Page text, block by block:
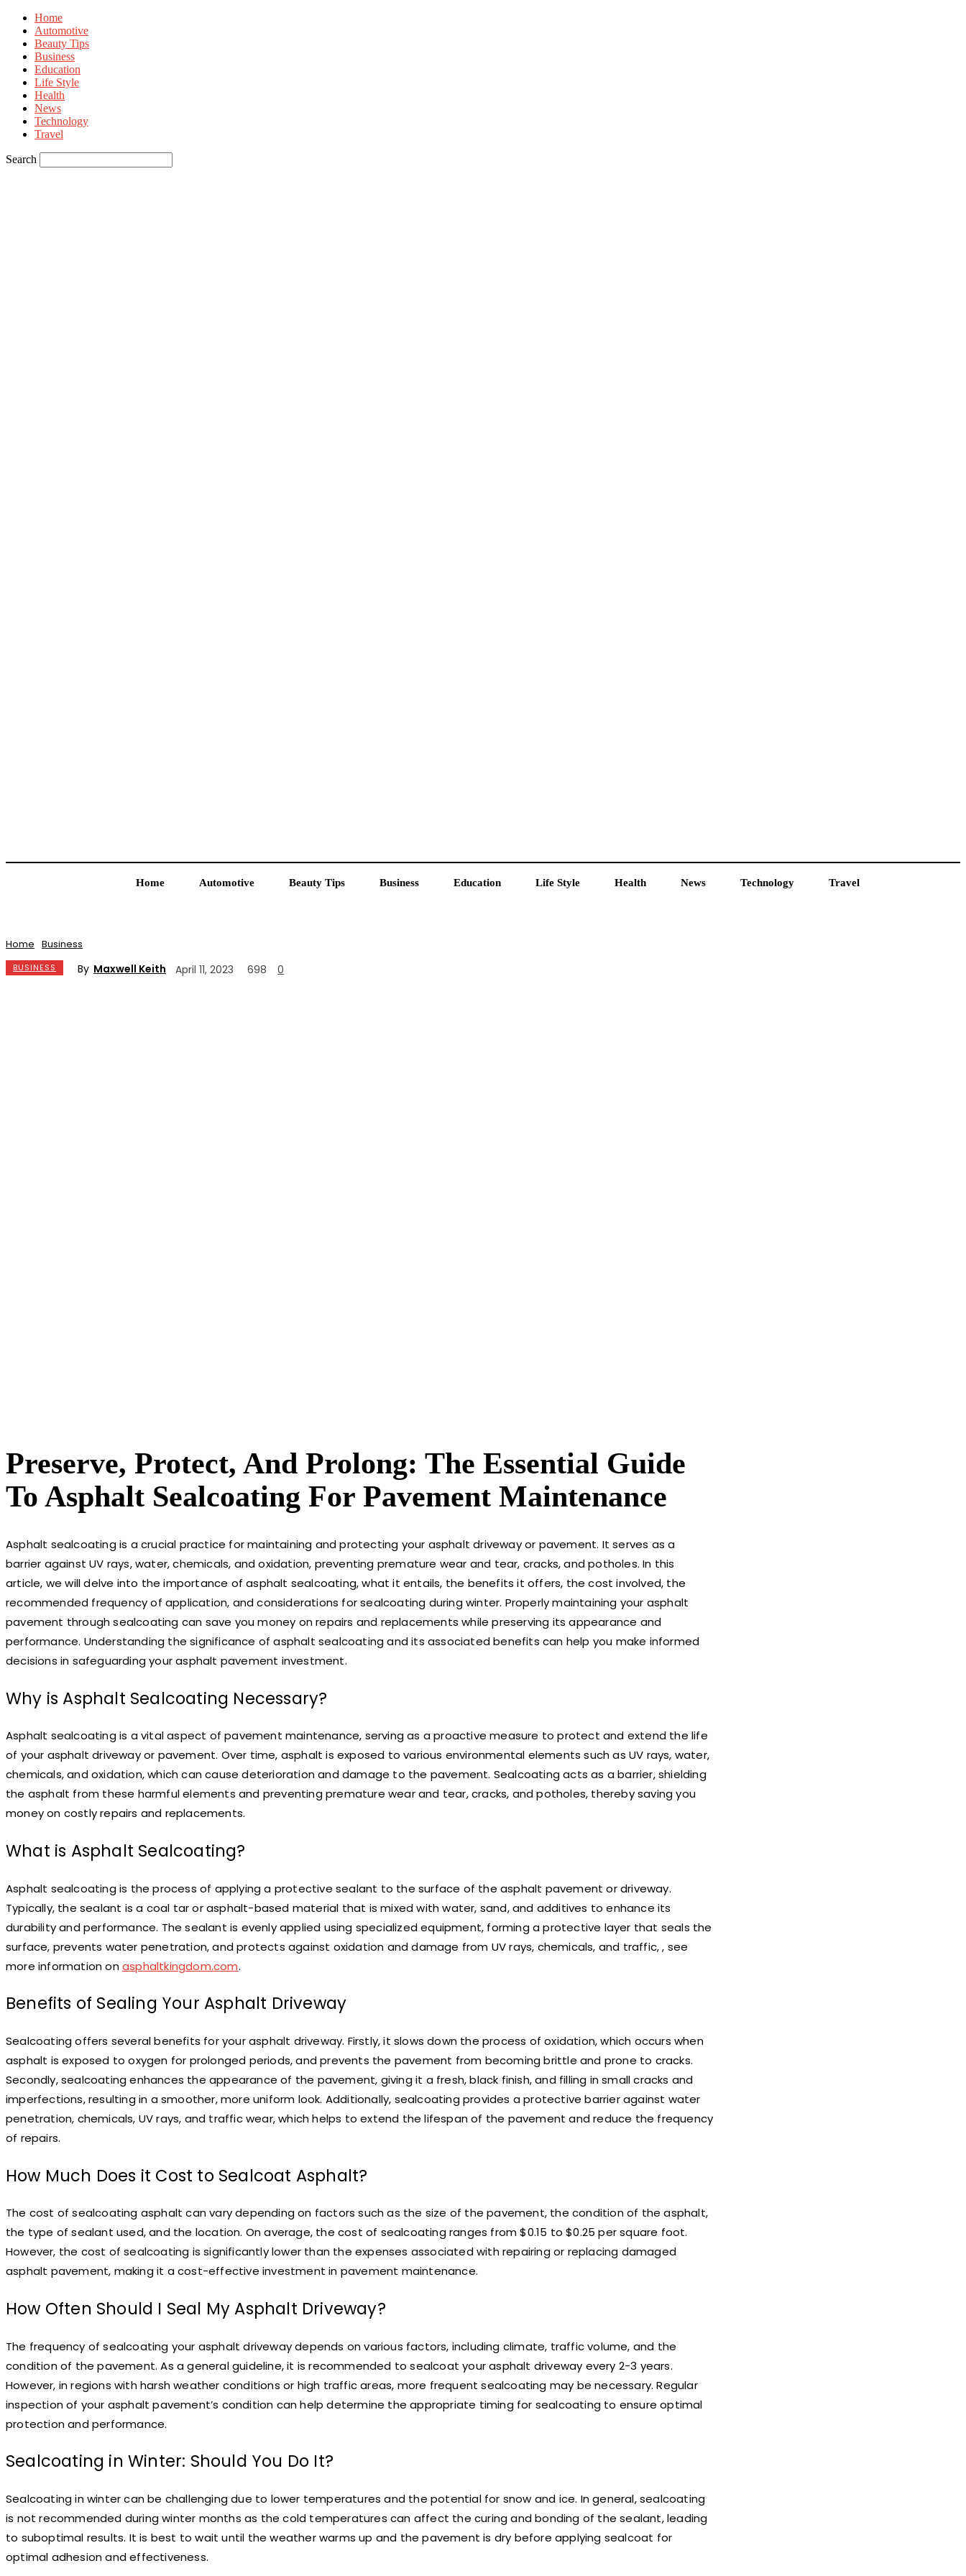
Home
Automotive
Beauty Tips
Business
Education
Life Style
Health
News
Technology
Travel
Search
Home Automotive Beauty Tips Business Education Life Style Health News Technology Travel
Home Business
BUSINESS By Maxwell Keith April 11, 2023 698 0
Preserve, Protect, And Prolong: The Essential Guide
To Asphalt Sealcoating For Pavement Maintenance
Asphalt sealcoating is a crucial practice for maintaining and protecting your asphalt driveway or pavement. It serves as a
barrier against UV rays, water, chemicals, and oxidation, preventing premature wear and tear, cracks, and potholes. In this
article, we will delve into the importance of asphalt sealcoating, what it entails, the benefits it offers, the cost involved, the
recommended frequency of application, and considerations for sealcoating during winter. Properly maintaining your asphalt
pavement through sealcoating can save you money on repairs and replacements while preserving its appearance and
performance. Understanding the significance of asphalt sealcoating and its associated benefits can help you make informed
decisions in safeguarding your asphalt pavement investment.
Why is Asphalt Sealcoating Necessary?
Asphalt sealcoating is a vital aspect of pavement maintenance, serving as a proactive measure to protect and extend the life
of your asphalt driveway or pavement. Over time, asphalt is exposed to various environmental elements such as UV rays, water,
chemicals, and oxidation, which can cause deterioration and damage to the pavement. Sealcoating acts as a barrier, shielding
the asphalt from these harmful elements and preventing premature wear and tear, cracks, and potholes, thereby saving you
money on costly repairs and replacements.
What is Asphalt Sealcoating?
Asphalt sealcoating is the process of applying a protective sealant to the surface of the asphalt pavement or driveway.
Typically, the sealant is a coal tar or asphalt-based material that is mixed with water, sand, and additives to enhance its
durability and performance. The sealant is evenly applied using specialized equipment, forming a protective layer that seals the
surface, prevents water penetration, and protects against oxidation and damage from UV rays, chemicals, and traffic, , see
more information onasphaltkingdom.com.
Benefits of Sealing Your Asphalt Driveway
Sealcoating offers several benefits for your asphalt driveway. Firstly, it slows down the process of oxidation, which occurs when
asphalt is exposed to oxygen for prolonged periods, and prevents the pavement from becoming brittle and prone to cracks.
Secondly, sealcoating enhances the appearance of the pavement, giving it a fresh, black finish, and filling in small cracks and
imperfections, resulting in a smoother, more uniform look. Additionally, sealcoating provides a protective barrier against water
penetration, chemicals, UV rays, and traffic wear, which helps to extend the lifespan of the pavement and reduce the frequency
of repairs.
How Much Does it Cost to Sealcoat Asphalt?
The cost of sealcoating asphalt can vary depending on factors such as the size of the pavement, the condition of the asphalt,
the type of sealant used, and the location. On average, the cost of sealcoating ranges from $0.15 to $0.25 per square foot.
However, the cost of sealcoating is significantly lower than the expenses associated with repairing or replacing damaged
asphalt pavement, making it a cost-effective investment in pavement maintenance.
How Often Should I Seal My Asphalt Driveway?
The frequency of sealcoating your asphalt driveway depends on various factors, including climate, traffic volume, and the
condition of the pavement. As a general guideline, it is recommended to sealcoat your asphalt driveway every 2-3 years.
However, in regions with harsh weather conditions or high traffic areas, more frequent sealcoating may be necessary. Regular
inspection of your asphalt pavement’s condition can help determine the appropriate timing for sealcoating to ensure optimal
protection and performance.
Sealcoating in Winter: Should You Do It?
Sealcoating in winter can be challenging due to lower temperatures and the potential for snow and ice. In general, sealcoating
is not recommended during winter months as the cold temperatures can affect the curing and bonding of the sealant, leading
to suboptimal results. It is best to wait until the weather warms up and the pavement is dry before applying sealcoat for
optimal adhesion and effectiveness.